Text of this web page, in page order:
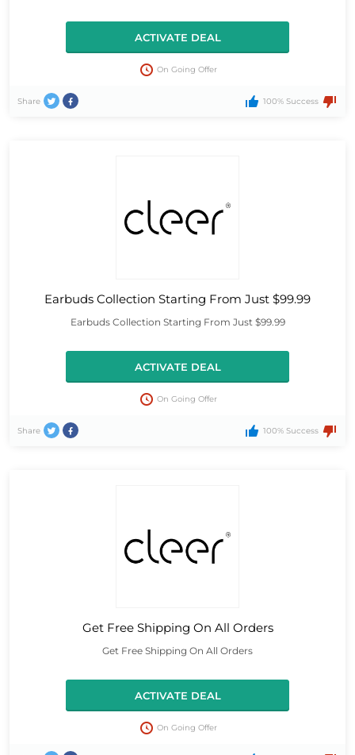
ACTIVATE DEAL
On Going Offer
Share 100% Success
Earbuds Collection Starting From Just $99.99
Earbuds Collection Starting From Just $99.99
ACTIVATE DEAL
On Going Offer
Share 100% Success
Get Free Shipping On All Orders
Get Free Shipping On All Orders
ACTIVATE DEAL
On Going Offer